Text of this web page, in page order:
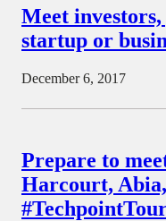
Meet
startup or
December 6, 2017
Prepare to
Harcourt,